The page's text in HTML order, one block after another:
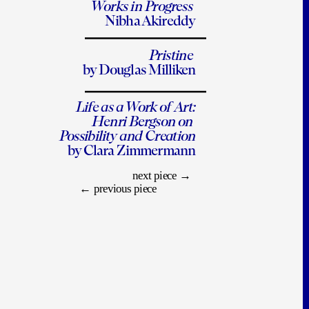
Works in Progress
Nibha Akireddy
Pristine
by Douglas Milliken
Life as a Work of Art:
Henri Bergson on
Possibility and Creation
by Clara Zimmermann
next piece →
← previous piece